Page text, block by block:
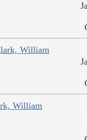
William
William